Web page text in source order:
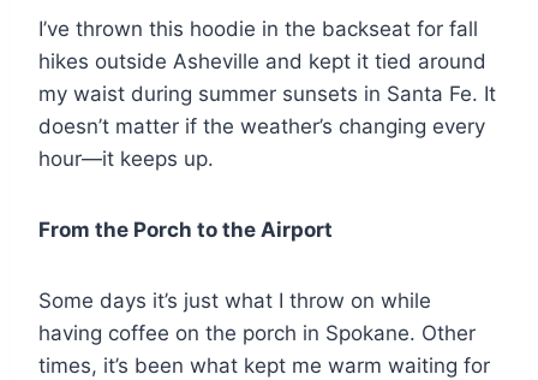
I’ve thrown this hoodie in the backseat for fall
hikes outside Asheville and kept it tied around
my waist during summer sunsets in Santa Fe. It
doesn’t matter if the weather’s changing every
hour—it keeps up.
From the Porch to the Airport
Some days it’s just what I throw on while
having coffee on the porch in Spokane. Other
times, it’s been what kept me warm waiting for